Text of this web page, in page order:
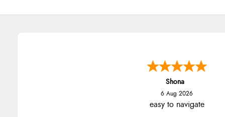
Shona
6 Aug 2026
easy to navigate